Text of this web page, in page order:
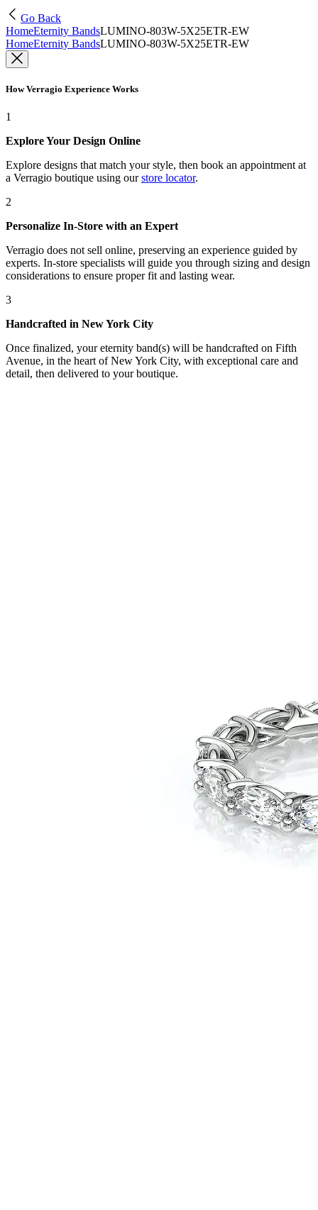
Go Back
HomeEternity BandsLUMINO-803W-5X25ETR-EW
HomeEternity BandsLUMINO-803W-5X25ETR-EW
How Verragio Experience Works
1
Explore Your Design Online
Explore designs that match your style, then book an appointment at
a Verragio boutique using our store locator.
2
Personalize In-Store with an Expert
Verragio does not sell online, preserving an experience guided by
experts. In-store specialists will guide you through sizing and design
considerations to ensure proper fit and lasting wear.
3
Handcrafted in New York City
Once finalized, your eternity band(s) will be handcrafted on Fifth
Avenue, in the heart of New York City, with exceptional care and
detail, then delivered to your boutique.